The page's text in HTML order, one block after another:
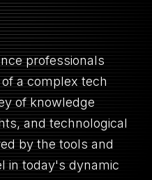
professionals
a complex tech
of knowledge
and technological
by the tools and
in today's dynamic